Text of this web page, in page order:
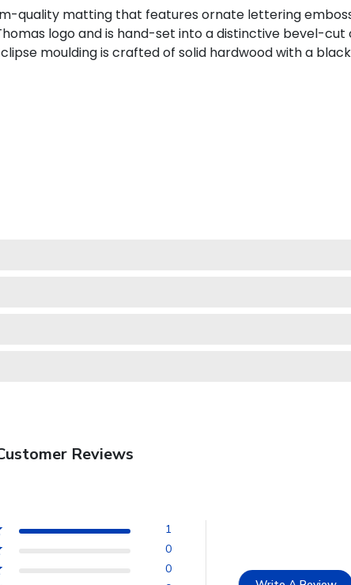
quality matting that features ornate lettering
logo and is hand-set into a distinctive bevel-cut
moulding is crafted of solid hardwood with a
Reviews
1
0
0